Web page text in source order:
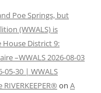
Poe Springs, but
(WWALS) is
House District 9:
–WWALS 2026-08-03
05-30 | WWALS
on A